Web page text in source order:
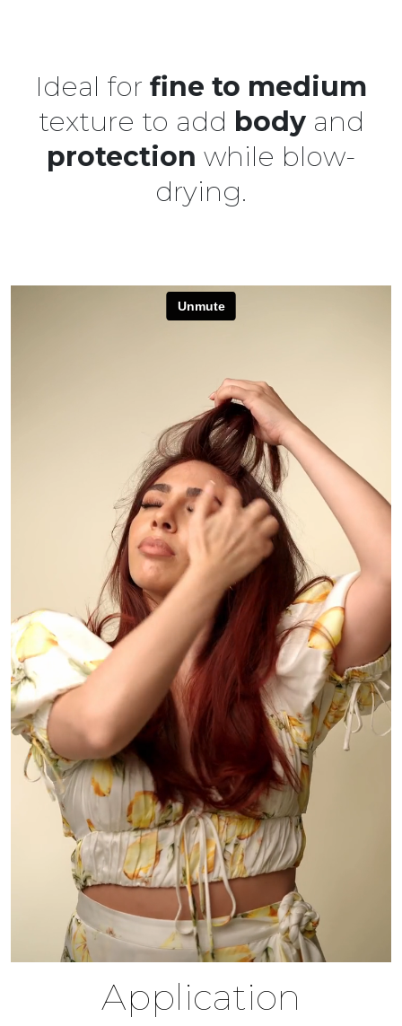
Ideal for fine to medium
texture to add bodyand
protection while blow-
drying.
Application